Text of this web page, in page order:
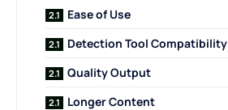
Ease of Use
Detection Tool Compatibility
Quality Output
Longer Content